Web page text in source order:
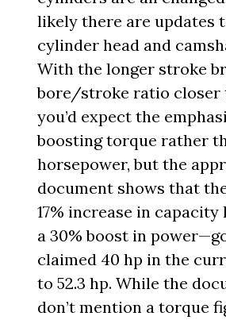
likely there are updates
cylinder head and
With the longer stroke
bore/stroke ratio closer
you’d expect the
boosting torque rather
horsepower, but the
document shows that
17% increase in capacity
a 30% boost in
claimed 40 hp in the
to 52.3 hp. While the
don’t mention a torque